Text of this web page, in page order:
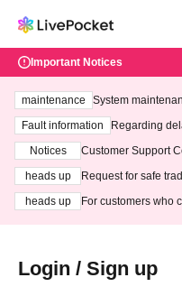
Important Notices
maintenance
System
ting at 3:00 AM
Fault information
Regarding
Notices
Customer Support
heads up
Request for safe
heads up
For customers who
Login / Sign up